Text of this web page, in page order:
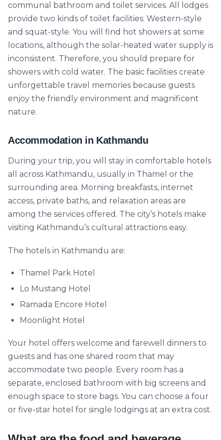
communal bathroom and toilet services. All lodges
provide two kinds of toilet facilities: Western-style
and squat-style. You will find hot showers at some
locations, although the solar-heated water supply is
inconsistent. Therefore, you should prepare for
showers with cold water. The basic facilities create
unforgettable travel memories because guests
enjoy the friendly environment and magnificent
nature.
Accommodation in Kathmandu
During your trip, you will stay in comfortable hotels
all across Kathmandu, usually in Thamel or the
surrounding area. Morning breakfasts, internet
access, private baths, and relaxation areas are
among the services offered. The city’s hotels make
visiting Kathmandu’s cultural attractions easy.
The hotels in Kathmandu are:
Thamel Park Hotel
Lo Mustang Hotel
Ramada Encore Hotel
Moonlight Hotel
Your hotel offers welcome and farewell dinners to
guests and has one shared room that may
accommodate two people. Every room has a
separate, enclosed bathroom with big screens and
enough space to store bags. You can choose a four
or five-star hotel for single lodgings at an extra cost.